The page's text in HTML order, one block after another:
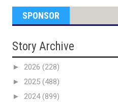
SPONSOR
Story Archive
► 2026 (228)
► 2025 (488)
► 2024(899)